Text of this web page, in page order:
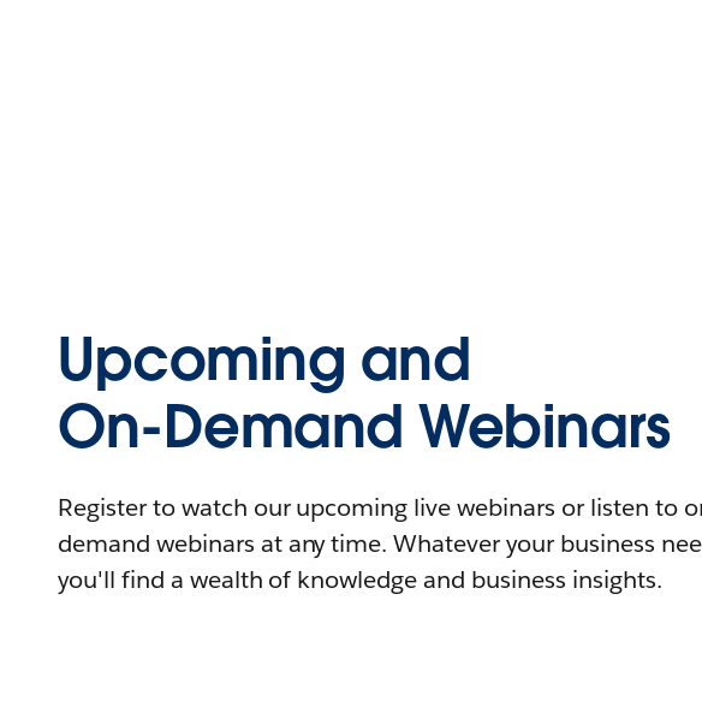
Upcoming and
On-Demand Webinars
Register to watch our upcoming live webinars or listen to
demand webinars at any time. Whatever your business
you'll find a wealth of knowledge and business insights.